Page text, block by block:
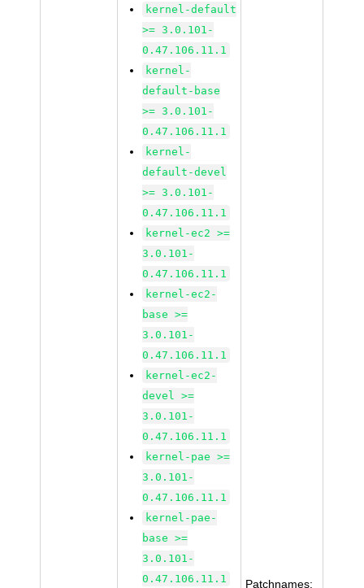
kernel-default
>= 3.0.101-
0.47.106.11.1
kernel-
default-base
>= 3.0.101-
0.47.106.11.1
kernel-
default-devel
>= 3.0.101-
0.47.106.11.1
kernel-ec2 >=
3.0.101-
0.47.106.11.1
kernel-ec2-
base >=
3.0.101-
0.47.106.11.1
kernel-ec2-
devel >=
3.0.101-
0.47.106.11.1
kernel-pae >=
3.0.101-
0.47.106.11.1
kernel-pae-
base >=
3.0.101-
0.47.106.11.1
Patchnames: